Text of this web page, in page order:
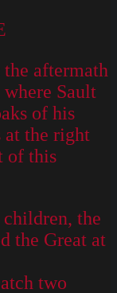
aftermath
Sault
of his
at the right
of this
the
the Great at
two